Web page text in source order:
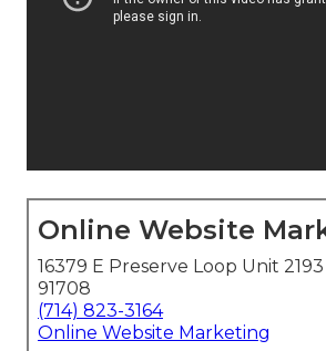
Online Website
16379 E Preserve Loop Unit 2193
91708
(714) 823-3164
Online Website Marketing